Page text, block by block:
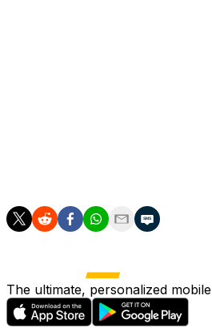
The ultimate, personalized